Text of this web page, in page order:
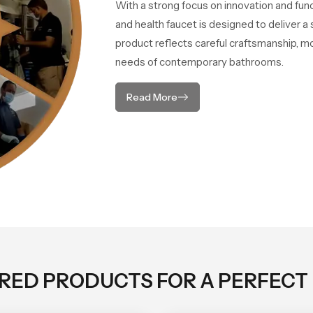
With a strong focus on innovation and
and health faucet is designed to deliver
product reflects careful craftsmanship,
needs of contemporary bathrooms.
Read More
PRODUCTS FOR A